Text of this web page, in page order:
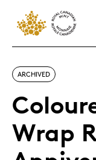
ARCHIVED
Wrap